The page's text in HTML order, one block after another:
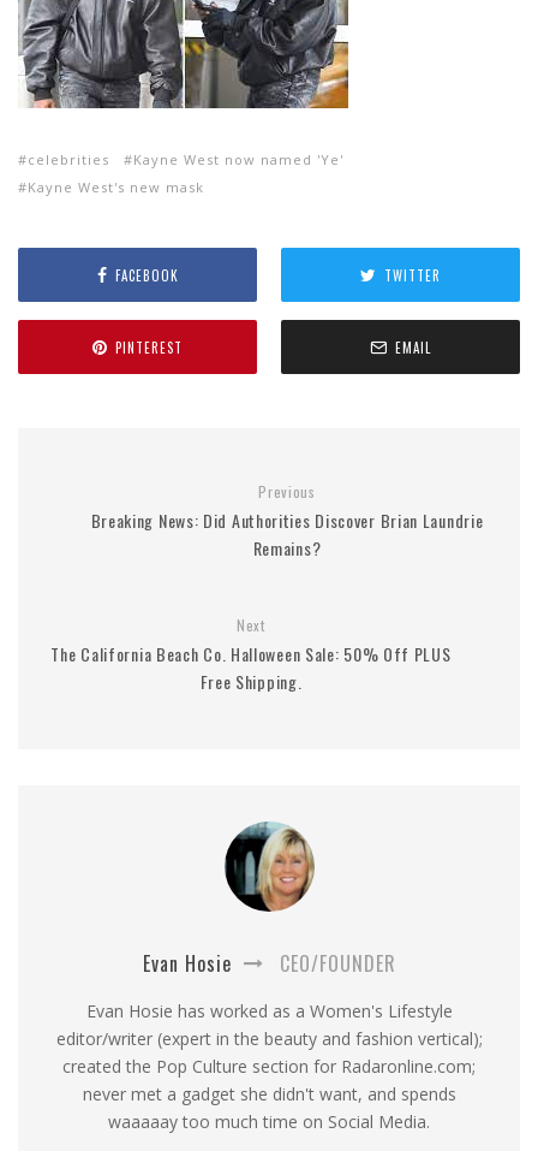
celebrities
Kayne West now named 'Ye'
Kayne West's new mask
FACEBOOK TWITTER
PINTEREST EMAIL
Previous
Breaking News: Did Authorities Discover Brian Laundrie
Remains?
Next
The California Beach Co. Halloween Sale: 50% Off PLUS
Free Shipping.
Evan Hosie CEO/FOUNDER
Evan Hosie has worked as a Women's Lifestyle
editor/writer (expert in the beauty and fashion vertical);
created the Pop Culture section for Radaronline.com;
never met a gadget she didn't want, and spends
waaaaay too much time on Social Media.